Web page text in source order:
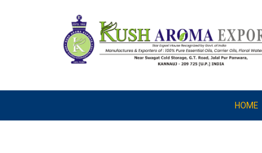
HOME